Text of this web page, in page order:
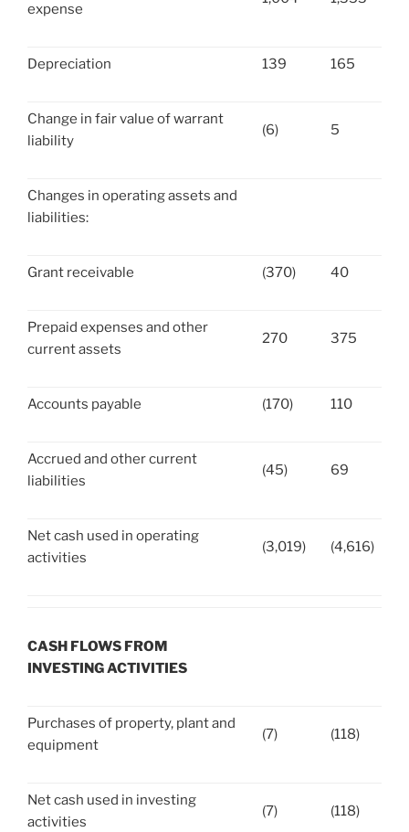
expense
Depreciation 139 165
Change in fair value of warrant
liability
(6) 5
Changes in operating assets and
liabilities:
Grant receivable (370) 40
Prepaid expenses and other
current assets
270 375
Accounts payable (170) 110
Accrued and other current
liabilities
(45) 69
Net cash used in operating
activities
(3,019) (4,616)
CASH FLOWS FROM
INVESTING ACTIVITIES
Purchases of property, plant and
equipment
(7) (118)
Net cash used in investing
activities
(7) (118)